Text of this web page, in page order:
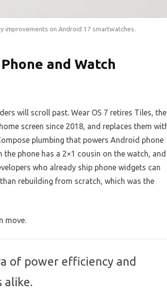
improvements on Android 17 smartwatches.
and Watch
will scroll past. Wear OS 7 retires Tiles, the
screen since 2018, and replaces them
plumbing that powers Android phone
phone has a 2×1 cousin on the watch, and
who already ship phone widgets can
rebuilding from scratch, which was the
move.
of power efficiency and
alike.